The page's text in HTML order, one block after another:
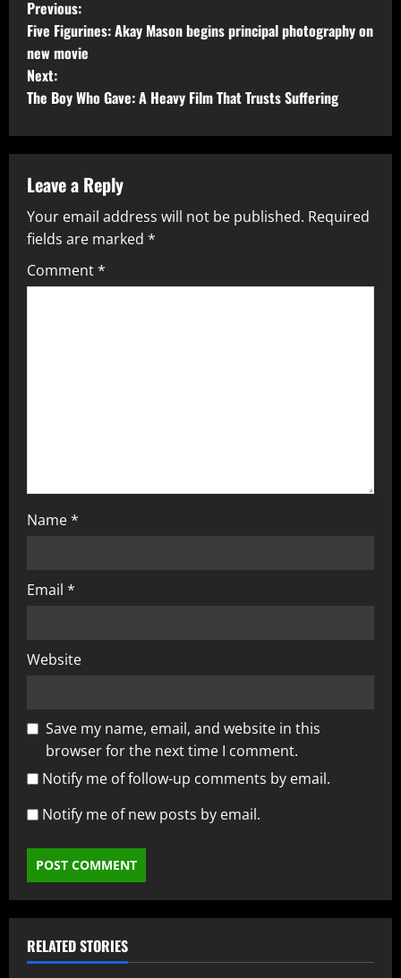
Previous:
Five Figurines: Akay Mason begins principal photography on
new movie
Next:
The Boy Who Gave: A Heavy Film That Trusts Suffering
Leave a Reply
Your email address will not be published. Required
fields are marked *
Comment*
Name*
Email *
Website
Save my name, email, and website in this
browser for the next time I comment.
Notify me of follow-up comments by email.
Notify me of new posts by email.
RELATED STORIES